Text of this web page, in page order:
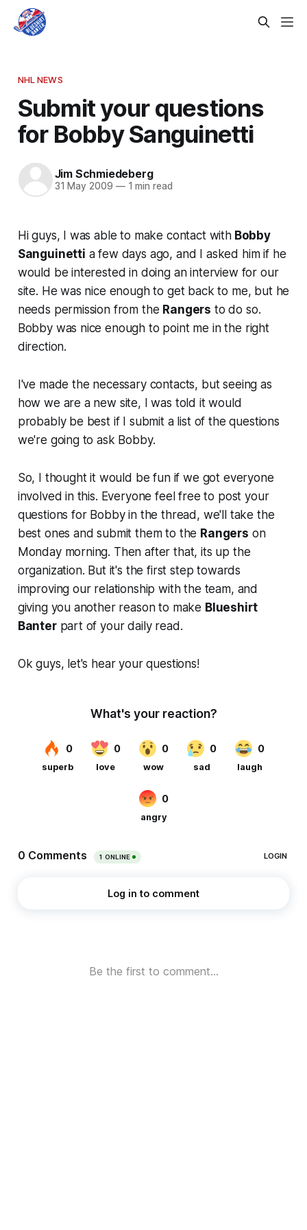
NHL NEWS
Submit your questions
for Bobby Sanguinetti
Jim Schmiedeberg
31 May 2009 —1 min read
Hi guys, I was able to make contact withBobby
Sanguinetti a few days ago, and I asked him if he
would be interested in doing an interview for our
site. He was nice enough to get back to me, but he
needs permission from the Rangers to do so.
Bobby was nice enough to point me in the right
direction.
I've made the necessary contacts, but seeing as
how we are a new site, I was told it would
probably be best if I submit a list of the questions
we're going to ask Bobby.
So, I thought it would be fun if we got everyone
involved in this. Everyone feel free to post your
questions for Bobby in the thread, we'll take the
best ones and submit them to the Rangers on
Monday morning. Then after that, its up the
organization. But it's the first step towards
improving our relationship with the team, and
giving you another reason to make Blueshirt
Banterpart of your daily read.
Ok guys, let's hear your questions!